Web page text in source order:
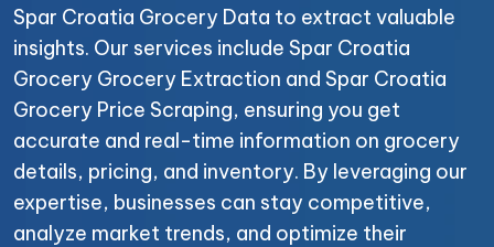
Spar Croatia Grocery Data to extract valuable
insights. Our services include Spar Croatia
Grocery Grocery Extraction and Spar Croatia
Grocery Price Scraping, ensuring you get
accurate and real-time information on grocery
details, pricing, and inventory. By leveraging our
expertise, businesses can stay competitive,
analyze market trends, and optimize their